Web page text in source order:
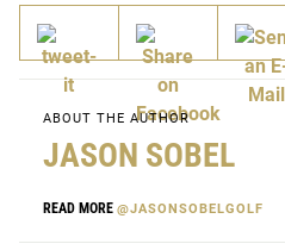
ABOUT THE AUTHOR
JASON SOBEL
READ MORE @JASONSOBELGOLF